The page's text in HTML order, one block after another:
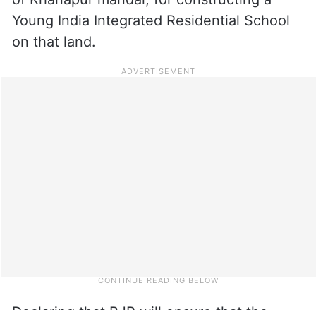
Young India Integrated Residential School
on that land.